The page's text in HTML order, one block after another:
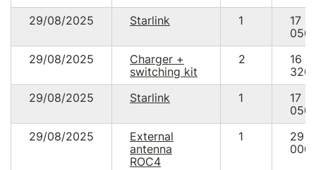
29/08/2025
Starlink 1
17
29/08/2025
Charger +
switching kit
2
16
29/08/2025
Starlink 1
17
29/08/2025
External
antenna
ROC4
1
29